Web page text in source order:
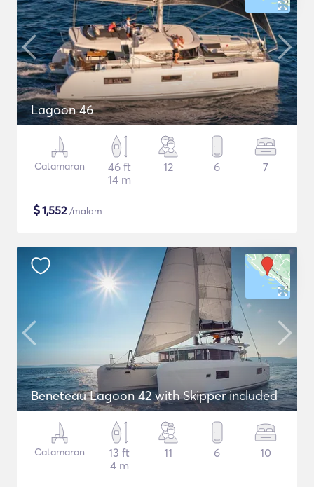
Lagoon 46
Catamaran
46 ft
14 m
12 6 7
$1,552/malam
Beneteau Lagoon 42 with Skipper included
Catamaran
13 ft
4 m
11 6 10